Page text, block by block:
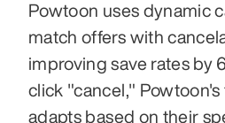
Powtoon uses dynamic
match offers with
improving save rates by
click "cancel,"
adapts based on their